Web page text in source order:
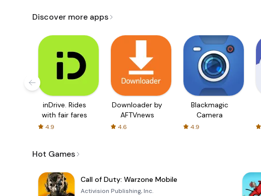
Discover more apps
inDrive. Rides
with fair fares
4.9
Downloader by
AFTVnews
4.6
Blackmagic
Camera
4.9
Hot Games
Call of Duty: Warzone Mobile
Activision Publishing, Inc.